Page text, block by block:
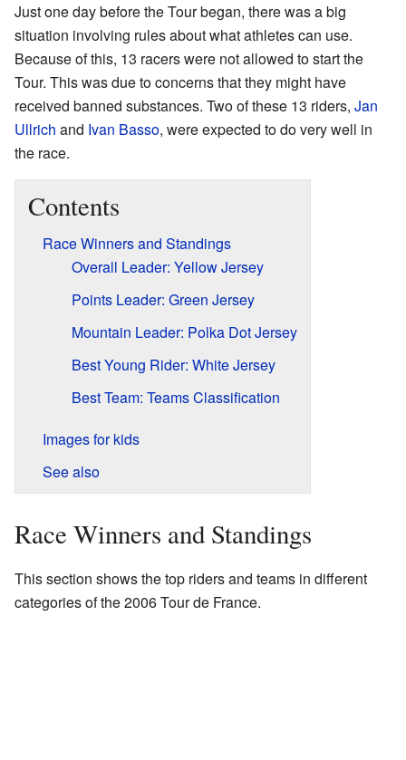
Just one day before the Tour began, there was a big
situation involving rules about what athletes can use.
Because of this, 13 racers were not allowed to start the
Tour. This was due to concerns that they might have
received banned substances. Two of these 13 riders, Jan
Ullrich and Ivan Basso, were expected to do very well in
the race.
Contents
Race Winners and Standings
Overall Leader: Yellow Jersey
Points Leader: Green Jersey
Mountain Leader: Polka Dot Jersey
Best Young Rider: White Jersey
Best Team: Teams Classification
Images for kids
See also
Race Winners and Standings
This section shows the top riders and teams in different
categories of the 2006 Tour de France.